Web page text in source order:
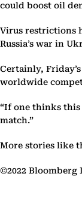
could boost oil
Virus restrictions
Russia’s war in
Certainly,
worldwide
“If one thinks this
match.”
More stories like
©2022 Bloomberg